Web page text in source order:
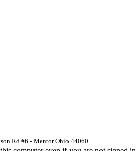
Rd #6 - Mentor Ohio 44060